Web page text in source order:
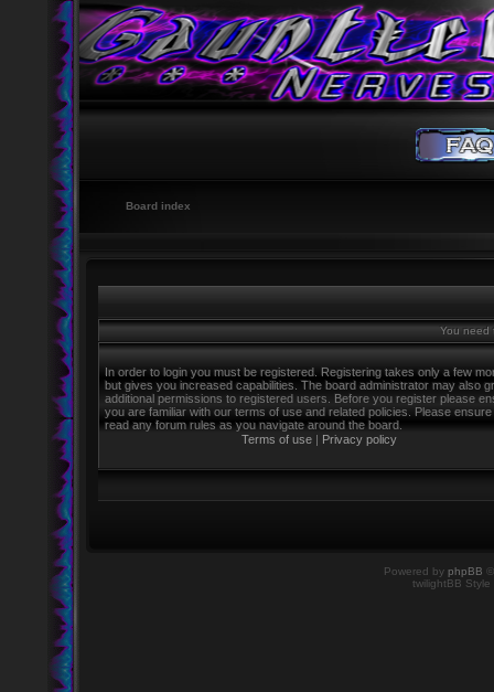
Board index
You need
In order to login you must be registered. Registering takes only a few
but gives you increased capabilities. The board administrator may also
additional permissions to registered users. Before you register please
you are familiar with our terms of use and related policies. Please
read any forum rules as you navigate around the board.
Terms of use | Privacy policy
Powered by phpBB
twilightBB